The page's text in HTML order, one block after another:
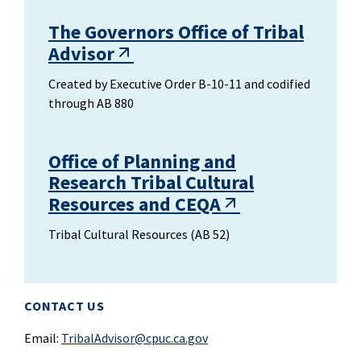
The Governors Office of Tribal
Advisor
Created by Executive Order B-10-11 and codified
through AB 880
Office of Planning and
Research Tribal Cultural
Resources and CEQA
Tribal Cultural Resources (AB 52)
CONTACT US
Email: TribalAdvisor@cpuc.ca.gov